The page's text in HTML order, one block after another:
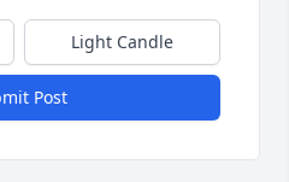
Light Candle
Post